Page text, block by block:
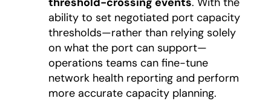
ability to set negotiated port capacity
thresholds—rather than relying solely
on what the port can support—
operations teams can fine-tune
network health reporting and perform
more accurate capacity planning.